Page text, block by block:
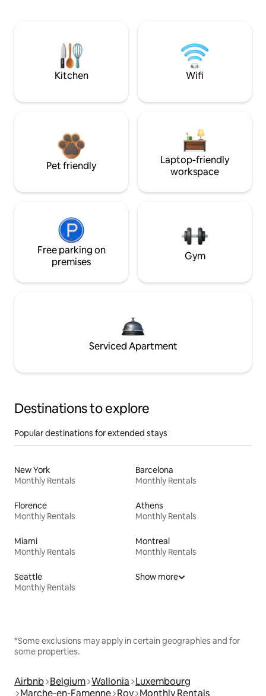
Kitchen Wifi
Pet friendly
Laptop-friendly
workspace
Free parking on
premises
Gym
Serviced Apartment
Destinations to explore
Popular destinations for extended stays
New York
Monthly Rentals
Barcelona
Monthly Rentals
Florence
Monthly Rentals
Athens
Monthly Rentals
Miami
Monthly Rentals
Montreal
Monthly Rentals
Seattle
Monthly Rentals
Show more
*Some exclusions may apply in certain geographies and for
some properties.
Airbnb Belgium Wallonia Luxembourg
Marche-en-Famenne Roy Monthly Rentals